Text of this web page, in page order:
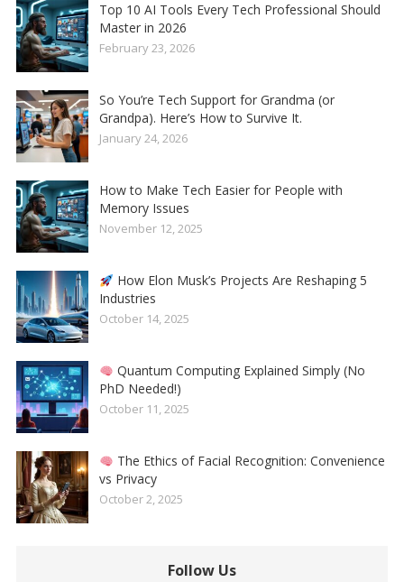
Top 10 AI Tools Every Tech Professional Should
Master in 2026
February 23, 2026
So You’re Tech Support for Grandma (or
Grandpa). Here’s How to Survive It.
January 24, 2026
How to Make Tech Easier for People with
Memory Issues
November 12, 2025
How Elon Musk’s Projects Are Reshaping 5
Industries
October 14, 2025
Quantum Computing Explained Simply (No
PhD Needed!)
October 11, 2025
The Ethics of Facial Recognition: Convenience
vs Privacy
October 2, 2025
Follow Us